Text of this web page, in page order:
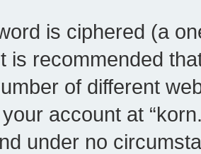
is ciphered (a
is recommended
of different
account at
under no